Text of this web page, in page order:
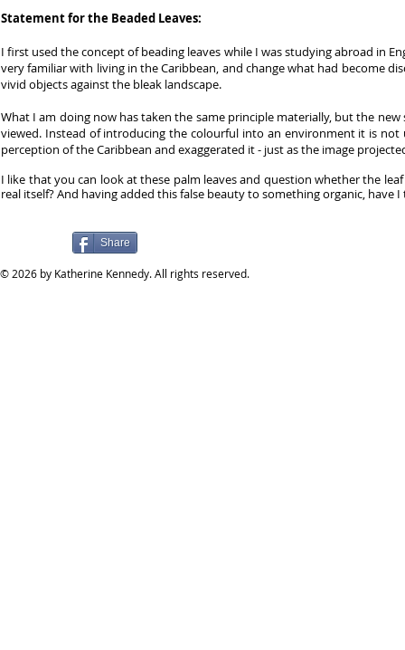
Statement for the Beaded Leaves:
I first used the concept of beading leaves while I was studying abroad in
very familiar with living in the Caribbean, and change what had become
vivid objects against the bleak landscape.
What I am doing now has taken the same principle materially, but the
viewed. Instead of introducing the colourful into an environment it is
perception of the Caribbean and exaggerated it - just as the image
I like that you can look at these palm leaves and question whether the
real itself? And having added this false beauty to something organic,
​© 2026 by Katherine Kennedy. All rights reserved.
Share